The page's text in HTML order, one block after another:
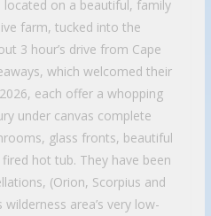
located on a beautiful, family
farm, tucked into the
3 hour’s drive from Cape
which welcomed their
each offer a whopping
under canvas complete
glass fronts, beautiful
hot tub. They have been
(Orion, Scorpius and
area’s very low-